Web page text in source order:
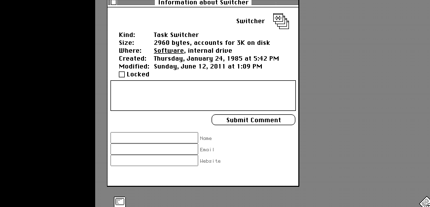
Information about Switcher
Switcher
Kind:
Task Switcher
Size:
2960 bytes, accounts for 3K on disk
Where:
Software, internal drive
Created:
Thursday, January 24, 1985 at 5:42 PM
Modified:
Sunday, June 12, 2011 at 1:09 PM
Locked
Name
Email
Website